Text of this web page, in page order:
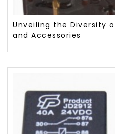
Unveiling the Diversity
and Accessories